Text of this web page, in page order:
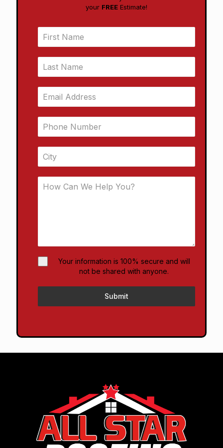
your FREE Estimate!
Your information is 100% secure and will
not be shared with anyone.
Submit